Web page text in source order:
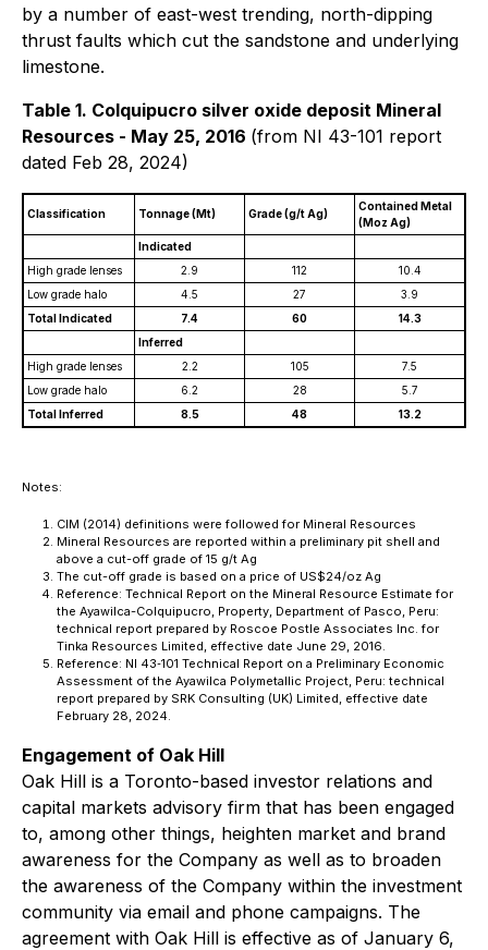
by a number of east-west trending, north-dipping
thrust faults which cut the sandstone and underlying
limestone.
Table 1. Colquipucro silver oxide deposit Mineral
Resources - May 25, 2016 (from NI 43-101 report
dated Feb 28, 2024)
Classification Tonnage (Mt) Grade (g/t Ag)
Contained Metal
(Moz Ag)
Indicated
High grade lenses
2.9 112
10.4
Low grade halo
4.5 27
3.9
Total Indicated
7.4 60
14.3
Inferred
High grade lenses
2.2 105
7.5
Low grade halo
6.2 28
5.7
Total Inferred
8.5 48 13.2
Notes:
CIM (2014) definitions were followed for Mineral Resources
Mineral Resources are reported within a preliminary pit shell and
above a cut-off grade of 15 g/t Ag
The cut-off grade is based on a price of US$24/oz Ag
Reference: Technical Report on the Mineral Resource Estimate for
the Ayawilca-Colquipucro, Property, Department of Pasco, Peru:
technical report prepared by Roscoe Postle Associates Inc. for
Tinka Resources Limited, effective date June 29, 2016.
Reference: NI 43‐101 Technical Report on a Preliminary Economic
Assessment of the Ayawilca Polymetallic Project, Peru: technical
report prepared by SRK Consulting (UK) Limited, effective date
February 28, 2024.
Engagement of Oak Hill
Oak Hill is a Toronto-based investor relations and
capital markets advisory firm that has been engaged
to, among other things, heighten market and brand
awareness for the Company as well as to broaden
the awareness of the Company within the investment
community via email and phone campaigns. The
agreement with Oak Hill is effective as of January 6,